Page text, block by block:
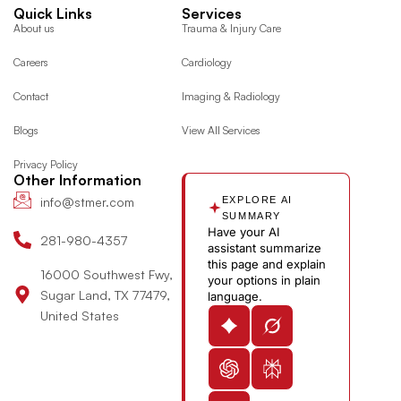
a
c
b
o
k
n
m
c
o
-
y
u
u
o
o
l
e
e
l
Quick Links
About us
Careers
Contact
Blogs
Privacy Policy
Services
Trauma & Injury Care
Cardiology
Imaging & Radiology
View All Services
Other Information
info@stmer.com
281-980-4357
16000 Southwest Fwy,
Sugar Land, TX 77479,
United States
EXPLORE AI
SUMMARY
Have your AI
assistant summarize
this page and explain
your options in plain
language.